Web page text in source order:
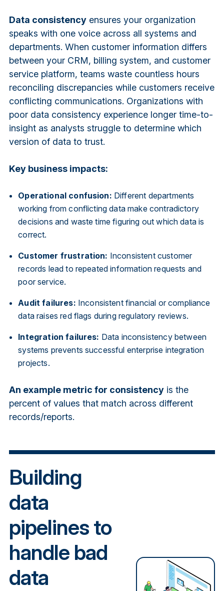
Data consistencyensures your organization
speaks with one voice across all systems and
departments. When customer information differs
between your CRM, billing system, and customer
service platform, teams waste countless hours
reconciling discrepancies while customers receive
conflicting communications. Organizations with
poor data consistency experience longer time-to-
insight as analysts struggle to determine which
version of data to trust.
Key business impacts:
Operational confusion: Different departments
working from conflicting data make contradictory
decisions and waste time figuring out which data is
correct.
Customer frustration: Inconsistent customer
records lead to repeated information requests and
poor service.
Audit failures: Inconsistent financial or compliance
data raises red flags during regulatory reviews.
Integration failures: Data inconsistency between
systems prevents successful enterprise integration
projects.
An example metric for consistencyis the
percent of values that match across different
records/reports.
Building
data
pipelines to
handle bad
data